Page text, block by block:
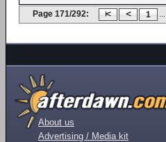
Page 171/292: 1 ...
About us
Advertising / Media kit